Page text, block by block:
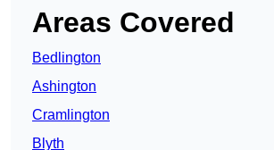
Areas Covered
Bedlington
Ashington
Cramlington
Blyth